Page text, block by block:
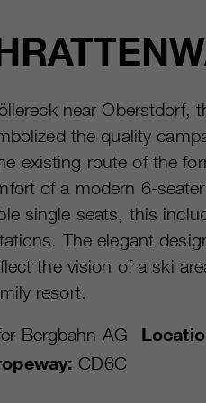
near Oberstdorf,
the quality
existing route of the
of a modern 6-
single seats, this
The elegant
the vision of a ski
resort.
Bergbahn AG
CD6C